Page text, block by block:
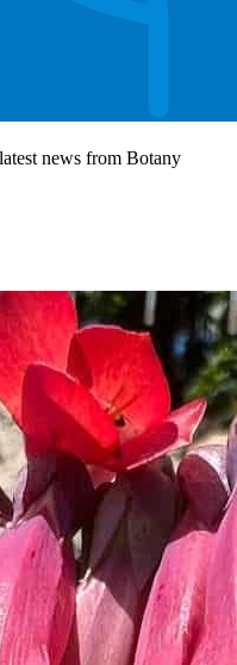
news from Botany